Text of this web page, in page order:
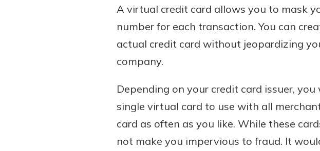
A virtual credit card allows you to mask
number for each transaction. You can
actual credit card without jeopardizing
company.
Depending on your credit card issuer,
single virtual card to use with all
card as often as you like. While these
not make you impervious to fraud. It